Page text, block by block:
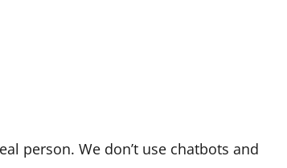
person. We don’t use chatbots and